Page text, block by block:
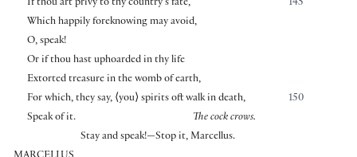
145
If thou art privy to thy country’s fate,
Which happily foreknowing may avoid,
O, speak!
Or if thou hast uphoarded in thy life
Extorted treasure in the womb of earth,
150
For which, they say, ⟨you⟩spirits oft walk in death,
Speak of it.
The cock crows.
Stay and speak!—Stop it, Marcellus.